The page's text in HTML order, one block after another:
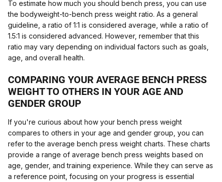
To estimate how much you should bench press, you can use
the bodyweight-to-bench press weight ratio. As a general
guideline, a ratio of 1:1 is considered average, while a ratio of
1.5:1 is considered advanced. However, remember that this
ratio may vary depending on individual factors such as goals,
age, and overall health.
COMPARING YOUR AVERAGE BENCH PRESS
WEIGHT TO OTHERS IN YOUR AGE AND
GENDER GROUP
If you're curious about how your bench press weight
compares to others in your age and gender group, you can
refer to the average bench press weight charts. These charts
provide a range of average bench press weights based on
age, gender, and training experience. While they can serve as
a reference point, focusing on your progress is essential